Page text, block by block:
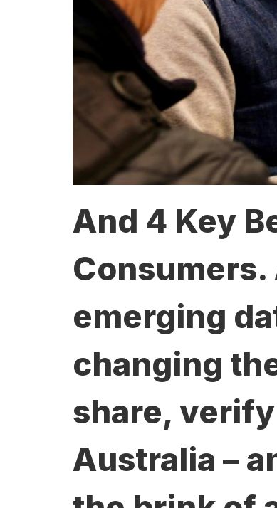
And 4 Key
emerging
changing
share,
Australia –